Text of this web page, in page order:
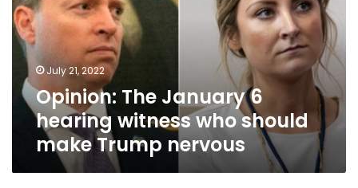
hearing
witness
who
should
make
Trump
nervous
July 21, 2022
Opinion: The January 6
hearing witness who should
make Trump nervous